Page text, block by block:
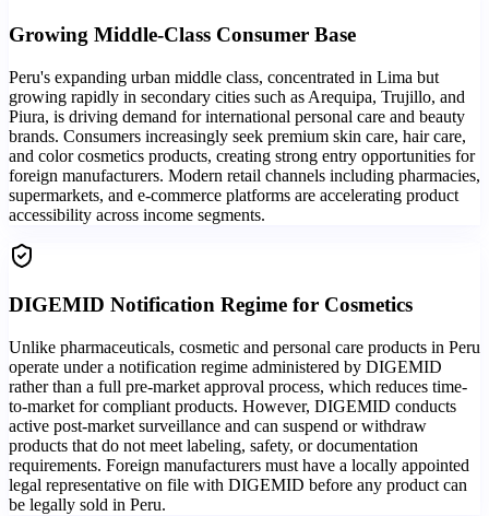
Growing Middle-Class Consumer Base
Peru's expanding urban middle class, concentrated in Lima but
growing rapidly in secondary cities such as Arequipa, Trujillo, and
Piura, is driving demand for international personal care and beauty
brands. Consumers increasingly seek premium skin care, hair care,
and color cosmetics products, creating strong entry opportunities for
foreign manufacturers. Modern retail channels including pharmacies,
supermarkets, and e-commerce platforms are accelerating product
accessibility across income segments.
DIGEMID Notification Regime for Cosmetics
Unlike pharmaceuticals, cosmetic and personal care products in Peru
operate under a notification regime administered by DIGEMID
rather than a full pre-market approval process, which reduces time-
to-market for compliant products. However, DIGEMID conducts
active post-market surveillance and can suspend or withdraw
products that do not meet labeling, safety, or documentation
requirements. Foreign manufacturers must have a locally appointed
legal representative on file with DIGEMID before any product can
be legally sold in Peru.